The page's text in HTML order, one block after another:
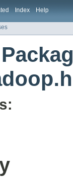
Index Help